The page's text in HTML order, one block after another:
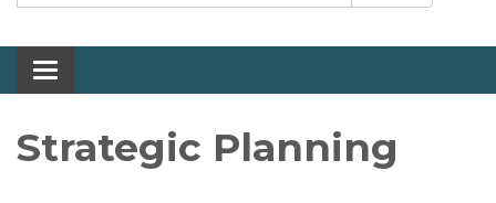
Toggle navigation
Strategic Planning